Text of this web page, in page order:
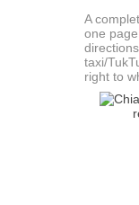
A
one
taxi/
right to